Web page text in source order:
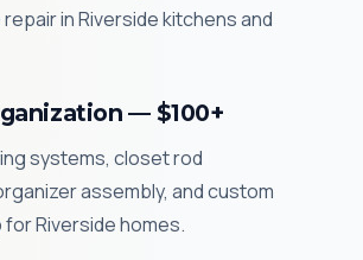
in Riverside kitchens and
— $100+
systems, closet rod
assembly, and custom
Riverside homes.